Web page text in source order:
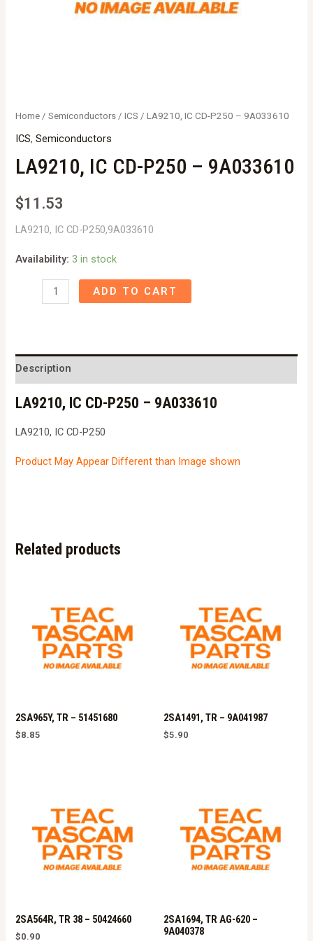
Home /Semiconductors /ICS / LA9210, IC CD-P250 – 9A033610
ICS,Semiconductors
LA9210, IC CD-P250 – 9A033610
$11.53
LA9210, IC CD-P250,9A033610
Availability: 3 in stock
-
9A033610
quantity
ADD TO CART
Description
LA9210, IC CD-P250 – 9A033610
LA9210, IC CD-P250
Product May Appear Different than Image shown
Related products
2SA965Y, TR – 51451680
$8.85
2SA1491, TR – 9A041987
$5.90
2SA564R, TR 38 – 50424660
$0.90
2SA1694, TR AG-620 –
9A040378